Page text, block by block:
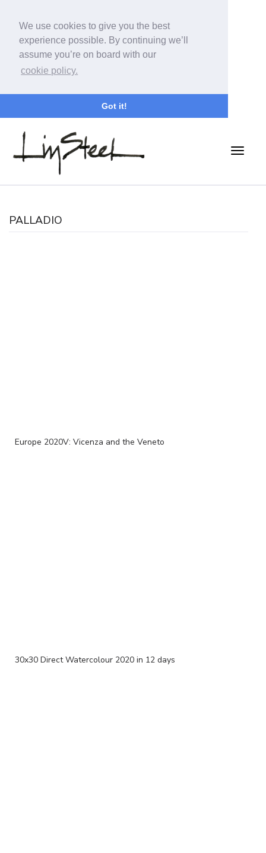
We use cookies to give you the best
experience possible. By continuing we’ll
assume you’re on board with our
cookie policy.
Got it!
PALLADIO
Europe 2020V: Vicenza and the Veneto
30x30 Direct Watercolour 2020 in 12 days